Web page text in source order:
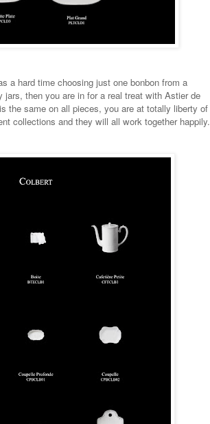
a hard time choosing just one bonbon from a
then you are in for a real treat with Astier de
the same on all pieces, you are at totally liberty of
collections and they will all work together happily.